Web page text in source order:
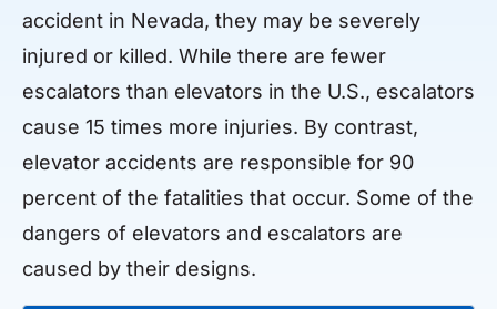
accident in Nevada, they may be severely
injured or killed. While there are fewer
escalators than elevators in the U.S., escalators
cause 15 times more injuries. By contrast,
elevator accidents are responsible for 90
percent of the fatalities that occur. Some of the
dangers of elevators and escalators are
caused by their designs.